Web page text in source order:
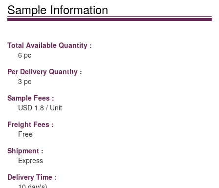
Sample Information
Total Available Quantity :
6 pc
Per Delivery Quantity :
3 pc
Sample Fees :
USD 1.8 / Unit
Freight Fees :
Free
Shipment :
Express
Delivery Time :